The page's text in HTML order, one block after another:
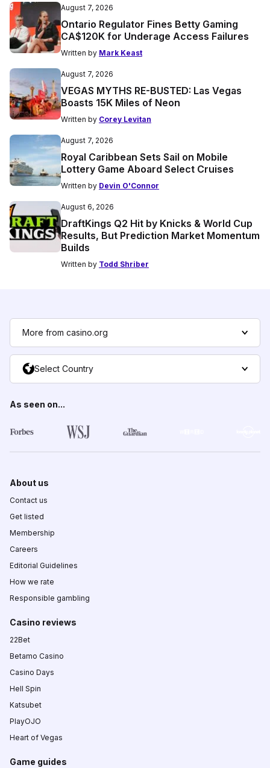
August 7, 2026
Ontario Regulator Fines Betty Gaming
CA$120K for Underage Access Failures
Written by Mark Keast
August 7, 2026
VEGAS MYTHS RE-BUSTED: Las Vegas
Boasts 15K Miles of Neon
Written by Corey Levitan
August 7, 2026
Royal Caribbean Sets Sail on Mobile
Lottery Game Aboard Select Cruises
Written by Devin O'Connor
August 6, 2026
DraftKings Q2 Hit by Knicks & World Cup
Results, But Prediction Market Momentum
Builds
Written by Todd Shriber
More from casino.org
Select Country
As seen on...
About us
Contact us
Get listed
Membership
Careers
Editorial Guidelines
How we rate
Responsible gambling
Casino reviews
22Bet
Betamo Casino
Casino Days
Hell Spin
Katsubet
PlayOJO
Heart of Vegas
Game guides